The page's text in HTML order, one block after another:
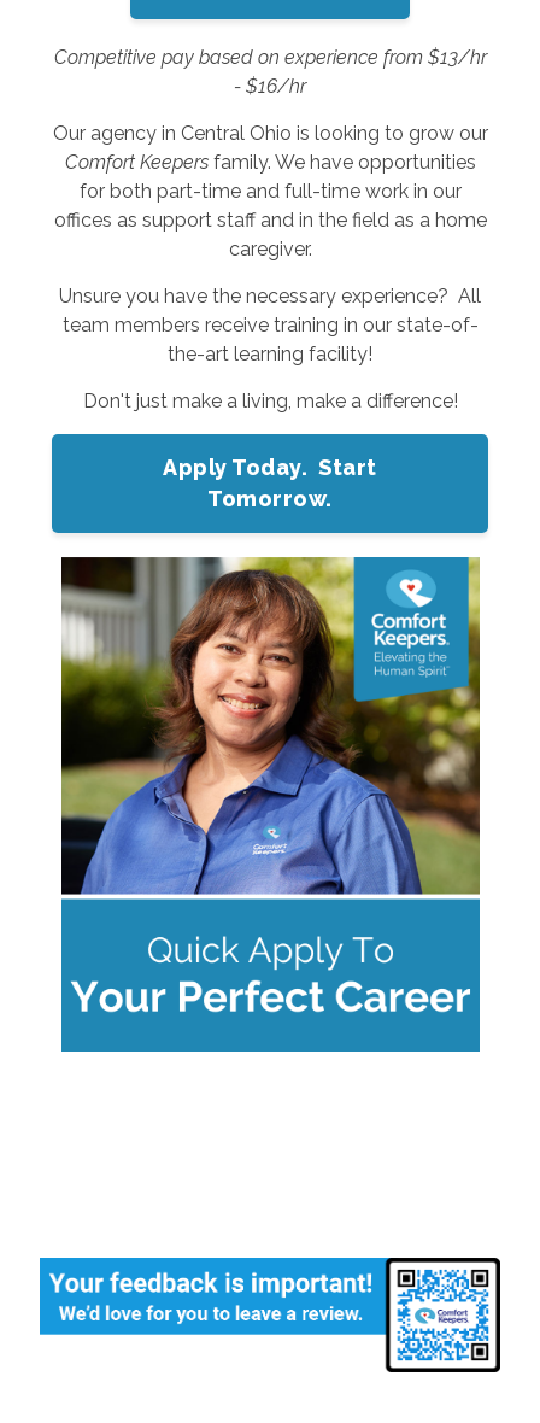
Competitive pay based on experience from $13/hr
- $16/hr
Our agency in Central Ohio is looking to grow our
Comfort Keepersfamily. We have opportunities
for both part-time and full-time work in our
offices as support staff and in the field as a home
caregiver.
Unsure you have the necessary experience? All
team members receive training in our state-of-
the-art learning facility!
Don't just make a living, make a difference!
Apply Today. Start
Tomorrow.